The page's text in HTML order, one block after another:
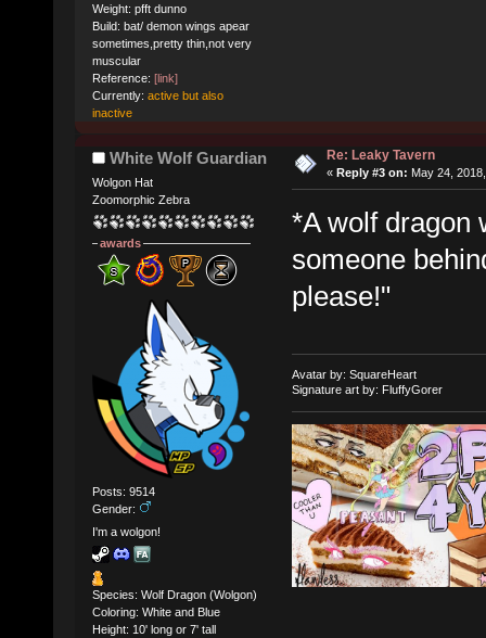
Weight: pfft dunno
Build: bat/ demon wings apear
sometimes,pretty thin,not very
muscular
Reference: [link]
Currently: active but also
inactive
White Wolf Guardian
Wolgon Hat
Zoomorphic Zebra
awards
Posts: 9514
Gender:
I'm a wolgon!
Species: Wolf Dragon (Wolgon)
Coloring: White and Blue
Height: 10' long or 7' tall
Re: Leaky Tavern
« Reply #3 on: May 24,
*A wolf dragon
someone
please!"
Avatar by: SquareHeart
Signature art by: FluffyGorer